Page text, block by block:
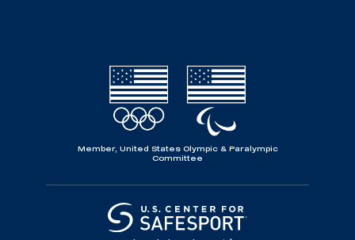
Member, United States Olympic & Paralympic
Committee